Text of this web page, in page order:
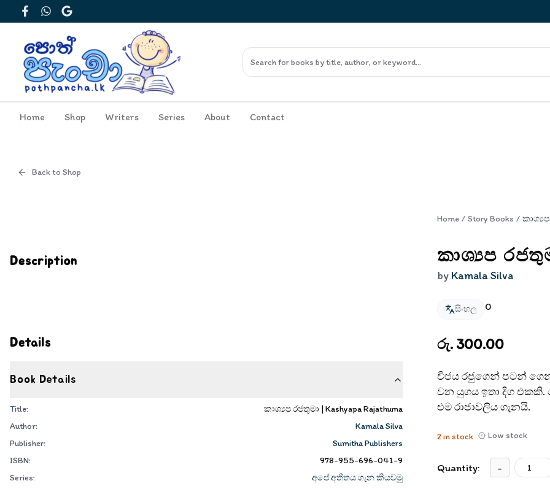
FacebookWhatsApp
Google
Home Shop Writers Series About Contact
Back to Shop
Description
Details
Book Details
Title:
කාශ්‍යප රජතුමා | Kashyapa Rajathuma
Author:
Kamala Silva
Publisher:
Sumitha Publishers
ISBN:
978-955-696-041-9
Series:
අපේ අතීතය ගැන කියවමු
Home / Story Books /
කාශ්‍යප
by Kamala Silva
සිංහල 0
රු. 300.00
විජය රජුගෙන් පටන් ගෙන
වන යුගය ඉතා දිග
එම රාජාවලිය ගැනයි.
2in stock Low stock
Quantity: -